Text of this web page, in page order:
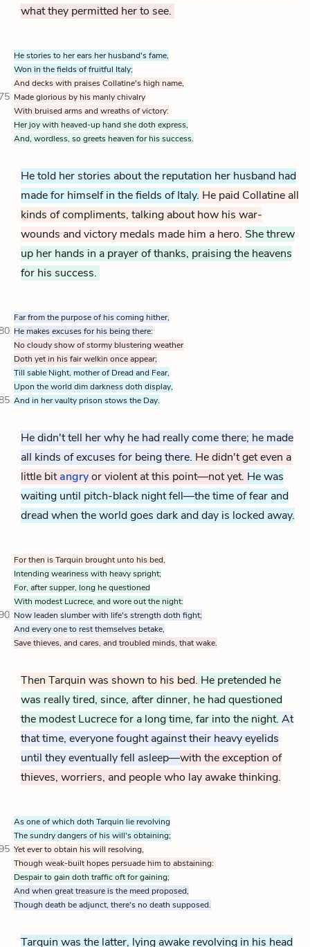
what they permitted her to see.
He stories to her ears her husband's fame,
Won in the fields of fruitful Italy;
And decks with praises Collatine's high name,
Made glorious by his manly chivalry
With bruised arms and wreaths of victory:
Her joy with heaved-up hand she doth express,
And, wordless, so greets heaven for his success.
He told her stories about the reputation her husband had
made for himself in the fields of Italy. He paid Collatine all
kinds of compliments, talking about how his war-
wounds and victory medals made him a hero. She threw
up her hands in a prayer of thanks, praising the heavens
for his success.
Far from the purpose of his coming hither,
He makes excuses for his being there:
No cloudy show of stormy blustering weather
Doth yet in his fair welkin once appear;
Till sable Night, mother of Dread and Fear,
Upon the world dim darkness doth display,
And in her vaulty prison stows the Day.
He didn't tell her why he had really come there; he made
all kinds of excuses for being there. He didn't get even a
little bitangryor violent at this point—not yet. He was
waiting until pitch-black night fell—the time of fear and
dread when the world goes dark and day is locked away.
For then is Tarquin brought unto his bed,
Intending weariness with heavy spright;
For, after supper, long he questioned
With modest Lucrece, and wore out the night:
Now leaden slumber with life's strength doth fight;
And every one to rest themselves betake,
Save thieves, and cares, and troubled minds, that wake.
Then Tarquin was shown to his bed. He pretended he
was really tired, since, after dinner, he had questioned
the modest Lucrece for a long time, far into the night. At
that time, everyone fought against their heavy eyelids
until they eventually fell asleep—with the exception of
thieves, worriers, and people who lay awake thinking.
As one of which doth Tarquin lie revolving
The sundry dangers of his will's obtaining;
Yet ever to obtain his will resolving,
Though weak-built hopes persuade him to abstaining:
Despair to gain doth traffic oft for gaining;
And when great treasure is the meed proposed,
Though death be adjunct, there's no death supposed.
Tarquin was the latter, lying awake revolving in his head